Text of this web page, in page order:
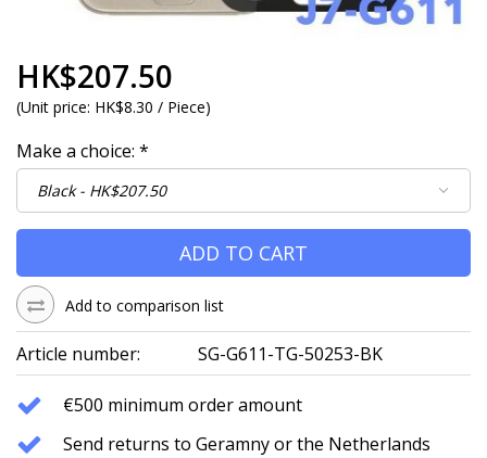
HK$207.50
(Unit price: HK$8.30 / Piece)
Make a choice: *
ADD TO CART
Add to comparison list
Article number: SG-G611-TG-50253-BK
€500 minimum order amount
Send returns to Geramny or the Netherlands